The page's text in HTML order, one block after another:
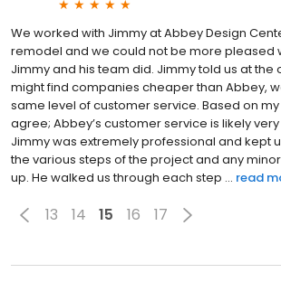
We worked with Jimmy at Abbey Design
remodel and we could not be more pleased
Jimmy and his team did. Jimmy told us at the
might find companies cheaper than Abbey,
same level of customer service. Based on
agree; Abbey’s customer service is likely
Jimmy was extremely professional and kept
the various steps of the project and any
up. He walked us through each step ... read
13 14 15 16 17